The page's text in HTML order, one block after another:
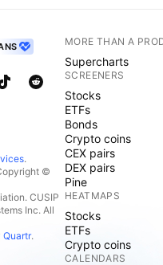
.
©
CUSIP
Inc. All
Quartr.
MORE THAN A
Supercharts
SCREENERS
Stocks
ETFs
Bonds
Crypto coins
CEX pairs
DEX pairs
Pine
HEATMAPS
Stocks
ETFs
Crypto coins
CALENDARS